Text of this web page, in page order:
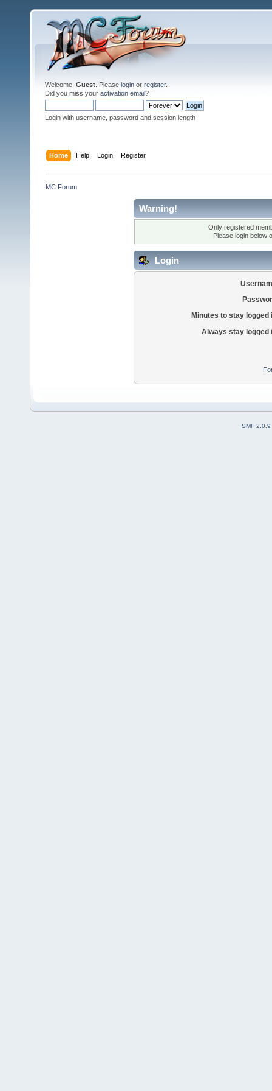
Welcome, Guest . Please login or register.
Did you miss your activation email?
Login with username, password and session length
Home Help Login Register
MC Forum
Warning!
Only registered
Please login below
Login
Minutes to stay logged
Always stay logged
SMF 2.0.9